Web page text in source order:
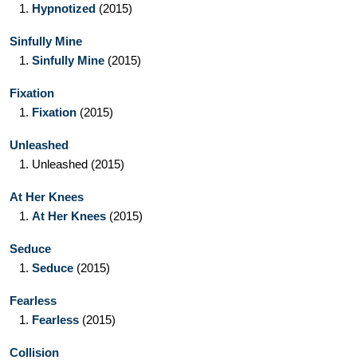
1. Hypnotized (2015)
Sinfully Mine
1. Sinfully Mine (2015)
Fixation
1. Fixation (2015)
Unleashed
1. Unleashed (2015)
At Her Knees
1. At Her Knees (2015)
Seduce
1. Seduce (2015)
Fearless
1. Fearless (2015)
Collision